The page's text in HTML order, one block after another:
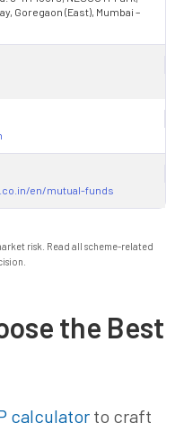
Goregaon (East), Mumbai –
en/mutual-funds
risk. Read all scheme-related
the Best
calculator to craft